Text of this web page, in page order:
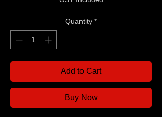
Quantity *
Add to Cart
Buy Now